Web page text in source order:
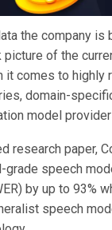
the company is
picture of the
it comes to highly
domain-
model
research paper,
grade speech
by up to 93%
speech